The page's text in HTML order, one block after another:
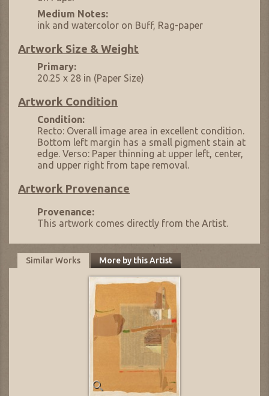
Medium Notes:
ink and watercolor on Buff, Rag-paper
Artwork Size & Weight
Primary:
20.25 x 28 in (Paper Size)
Artwork Condition
Condition:
Recto: Overall image area in excellent condition.
Bottom left margin has a small pigment stain at
edge. Verso: Paper thinning at upper left, center,
and upper right from tape removal.
Artwork Provenance
Provenance:
This artwork comes directly from the Artist.
Similar Works More by this Artist